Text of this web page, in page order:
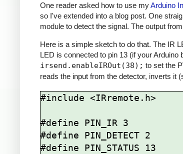
One reader asked how to use myArduino
so I've extended into a blog post. One
module to detect the signal. The output
Here is a simple sketch to do that. The IR
LED is connected to pin 13 (if your
irsend.enableIROut(38); to set the
reads the input from the detector, inverts it
#include <IRremote.h>
#define PIN_IR 3
#define PIN_DETECT 2
#define PIN_STATUS 13